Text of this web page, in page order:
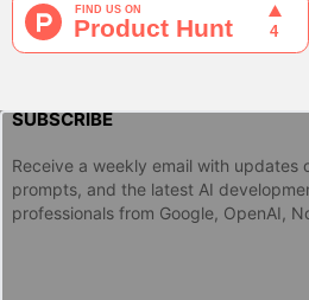
SUBSCRIBE
Receive a weekly email with updates
prompts, and the latest AI
professionals from Google, OpenAI,